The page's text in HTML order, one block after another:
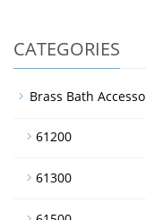
CATEGORIES
Brass Bath
61200
61300